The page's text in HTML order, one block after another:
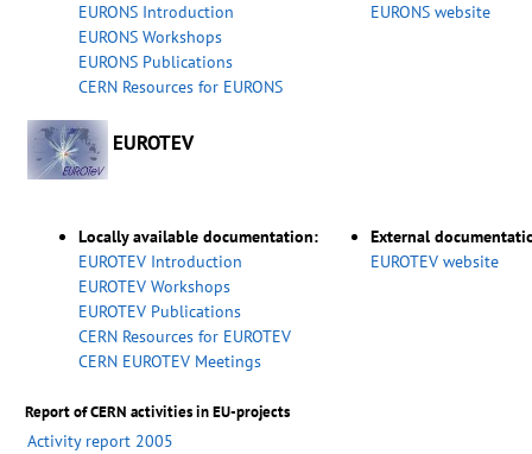
EURONS Introduction
EURONS Workshops
EURONS Publications
CERN Resources for EURONS
EURONS website
EUROTEV
Locally available documentation:
EUROTEV Introduction
EUROTEV Workshops
EUROTEV Publications
CERN Resources for EUROTEV
CERN EUROTEV Meetings
External
EUROTEV website
Report of CERN activities in EU-projects
Activity report 2005